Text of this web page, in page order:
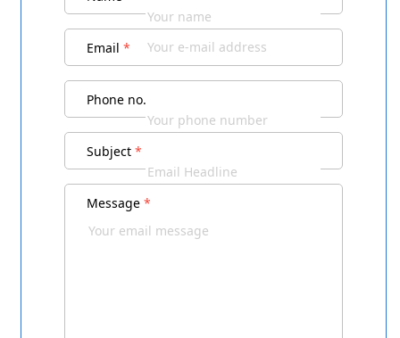
Email *
Phone no.
Subject *
Message *